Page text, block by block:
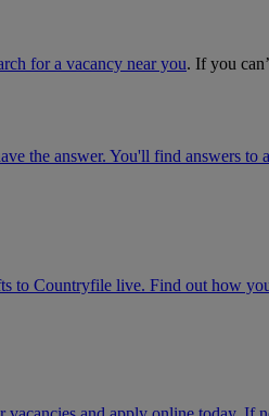
for a vacancy near you. If you
the answer. You'll find answers to
to Countryfile live. Find out how